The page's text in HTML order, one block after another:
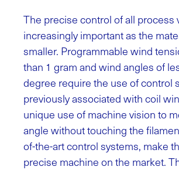
The precise control of all process
increasingly important as the
smaller. Programmable wind
than 1 gram and wind angles of
degree require the use of control
previously associated with coil
unique use of machine vision to
angle without touching the
of-the-art control systems, make
precise machine on the market.